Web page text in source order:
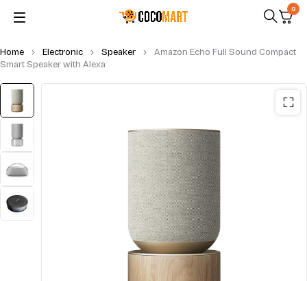
0
Home Electronic Speaker
Amazon Echo Full Sound Compact
Smart Speaker with Alexa